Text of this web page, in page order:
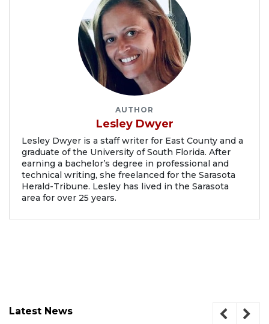
AUTHOR
Lesley Dwyer
Lesley Dwyer is a staff writer for East County and a
graduate of the University of South Florida. After
earning a bachelor’s degree in professional and
technical writing, she freelanced for the Sarasota
Herald-Tribune. Lesley has lived in the Sarasota
area for over 25 years.
Latest News